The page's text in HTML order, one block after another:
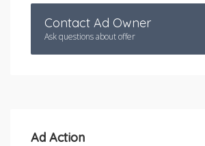
Contact Ad Owner
Ask questions about offer
Ad Action